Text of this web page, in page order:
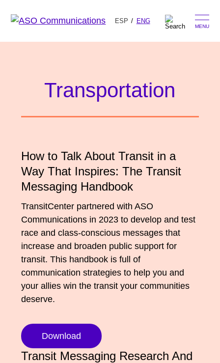
ESP ENG
MENU
Our Approach
The Book
Press Hits
Presentations
Messaging Guides
Media Appearances
Global Messaging Programme
Get Inspired
Podcast
Ads
About Us
Connect
Contact
We Make the Future
We Make the Future Action
Transportation
How to Talk About Transit in a
Way That Inspires: The Transit
Messaging Handbook
TransitCenter partnered with ASO
Communications in 2023 to develop and test
race and class-conscious messages that
increase and broaden public support for
transit. This handbook is full of
communication strategies to help you and
your allies win the transit your communities
deserve.
Download
Transit Messaging Research And